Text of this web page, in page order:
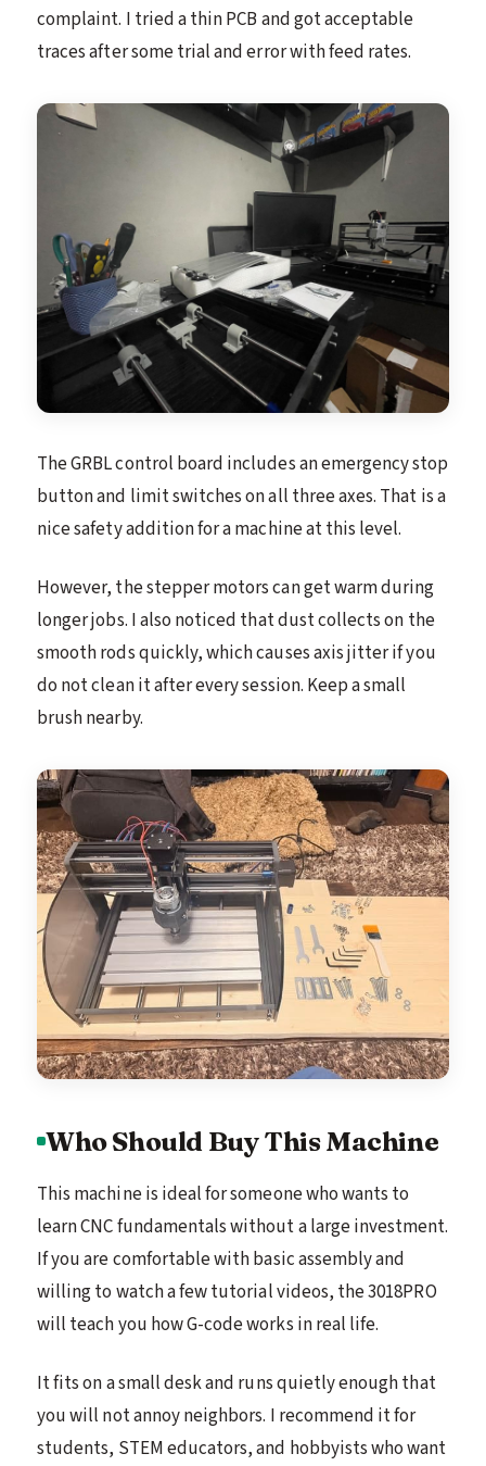
complaint. I tried a thin PCB and got acceptable
traces after some trial and error with feed rates.
The GRBL control board includes an emergency stop
button and limit switches on all three axes. That is a
nice safety addition for a machine at this level.
However, the stepper motors can get warm during
longer jobs. I also noticed that dust collects on the
smooth rods quickly, which causes axis jitter if you
do not clean it after every session. Keep a small
brush nearby.
Who Should Buy This Machine
This machine is ideal for someone who wants to
learn CNC fundamentals without a large investment.
If you are comfortable with basic assembly and
willing to watch a few tutorial videos, the 3018PRO
will teach you how G-code works in real life.
It fits on a small desk and runs quietly enough that
you will not annoy neighbors. I recommend it for
students, STEM educators, and hobbyists who want